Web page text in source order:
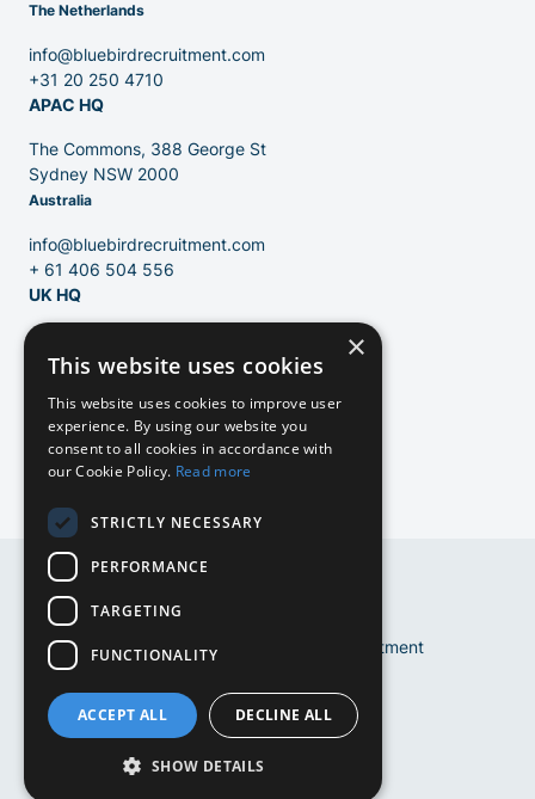
Blog
EN
The Netherlands
info@bluebirdrecruitment.com
+31 20 250 4710
APAC HQ
The Commons, 388 George St
Sydney NSW 2000
Australia
info@bluebirdrecruitment.com
+ 61 406 504 556
UK HQ
124 City Road
London, EC1V 2NX
info@bluebirdrecruitment.com
+31 20 250 4710
Copyright © 2024 Bluebird Recruitment
Cookie Policy
Privacy Policy
×
This website uses cookies
This website uses cookies to improve user
experience. By using our website you
consent to all cookies in accordance with
our Cookie Policy. Read more
STRICTLY NECESSARY
PERFORMANCE
TARGETING
FUNCTIONALITY
ACCEPT ALL DECLINE ALL
SHOW DETAILS